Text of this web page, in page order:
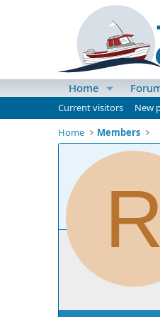
Home
Current visitors New
Home
Members
R